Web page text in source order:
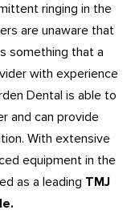
ringing in the
are unaware that
something that a
with experience
Dental is able to
and can provide
With extensive
equipment in the
as a leading TMJ